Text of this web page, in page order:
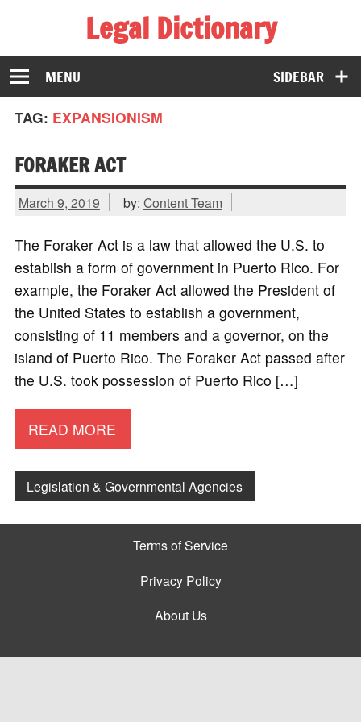
Legal Dictionary
The Law Dictionary for Everyone
SIDEBAR
MENU
TAG: EXPANSIONISM
FORAKER ACT
March 9, 2019 by: Content Team
The Foraker Act is a law that allowed the U.S. to
establish a form of government in Puerto Rico. For
example, the Foraker Act allowed the President of
the United States to establish a government,
consisting of 11 members and a governor, on the
island of Puerto Rico. The Foraker Act passed after
the U.S. took possession of Puerto Rico […]
READ MORE
Legislation & Governmental Agencies
Terms of Service
Privacy Policy
About Us